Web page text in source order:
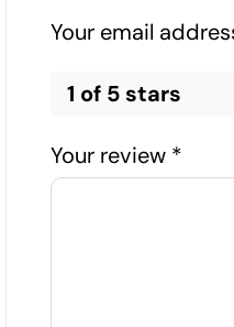
Your email
1 of 5 stars
Your review *